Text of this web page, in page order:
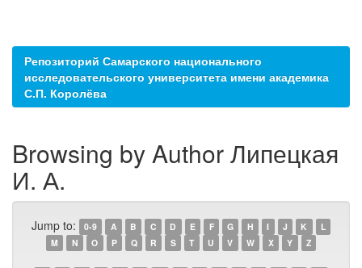
Репозиторий Самарского национального
исследовательского университета имени академика
С.П. Королёва
Browsing by Author Липецкая
И. А.
Jump to: 0-9 A B C D E F G H I J K
L
M
N O P Q R S T U V W X Y Z